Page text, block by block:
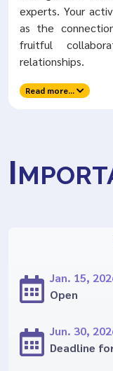
experts. Your
as the
fruitful
relationships.
Read more...
I
Jan. 15,
Open
Jun. 30,
Deadline